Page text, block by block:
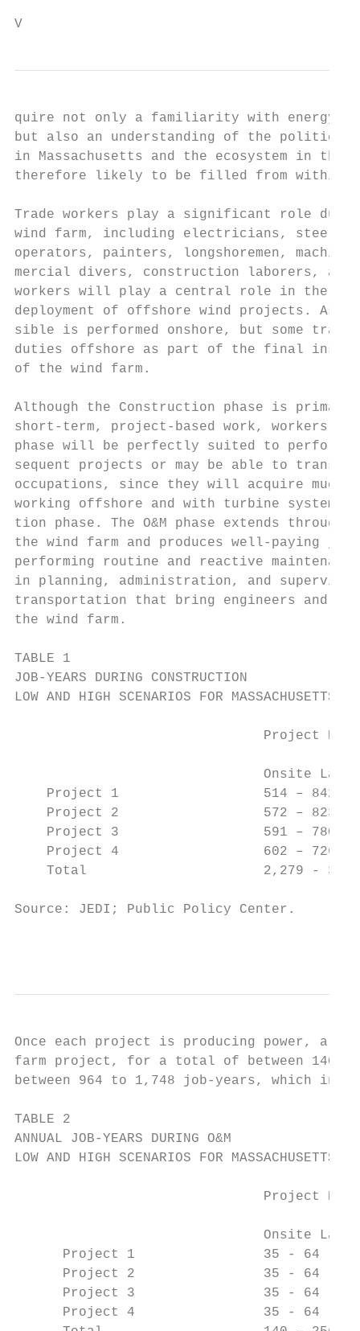
V                                         2018
quire not only a familiarity with energy
but also an understanding of the political
in Massachusetts and the ecosystem in the
therefore likely to be filled from within
Trade workers play a significant role
wind farm, including electricians, steel
operators, painters, longshoremen,
mercial divers, construction laborers,
workers will play a central role in the
deployment of offshore wind projects. As
sible is performed onshore, but some
duties offshore as part of the final
of the wind farm.
Although the Construction phase is
short-term, project-based work, workers
phase will be perfectly suited to
sequent projects or may be able to
occupations, since they will acquire
working offshore and with turbine systems
tion phase. The O&M phase extends
the wind farm and produces well-paying
performing routine and reactive
in planning, administration, and
transportation that bring engineers and
the wind farm.
TABLE 1
JOB-YEARS DURING CONSTRUCTION
LOW AND HIGH SCENARIOS FOR MASSACHUSETTS
Project
Onsite
Project 1                  514 – 842
Project 2                  572 – 823
Project 3                  591 – 780
Project 4                  602 – 726
Total                      2,279 -
Source: JEDI; Public Policy Center.
Once each project is producing power, a
farm project, for a total of between 140
between 964 to 1,748 job-years, which
TABLE 2
ANNUAL JOB-YEARS DURING O&M
LOW AND HIGH SCENARIOS FOR MASSACHUSETTS
Project
Onsite
Project 1                35 - 64
Project 2                35 - 64
Project 3                35 - 64
Project 4                35 - 64